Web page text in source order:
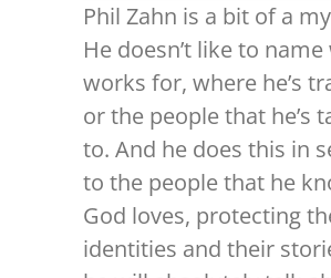
Phil Zahn is a bit of a
He doesn’t like to
works for, where he’s
or the people that he’s
to. And he does this in
to the people that he
God loves, protecting
identities and their